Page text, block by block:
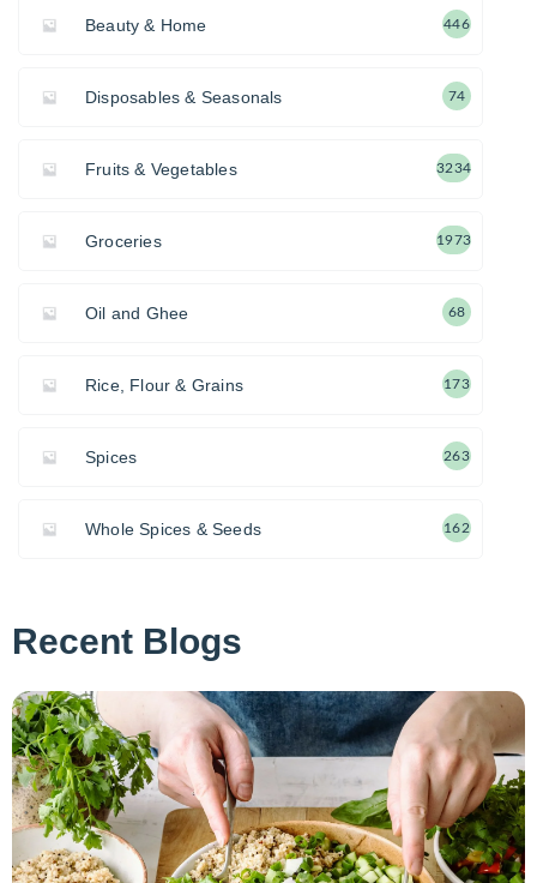
Beauty & Home 446
Disposables & Seasonals 74
Fruits & Vegetables 3234
Groceries 1973
Oil and Ghee 68
Rice, Flour & Grains 173
Spices 263
Whole Spices & Seeds 162
Recent Blogs